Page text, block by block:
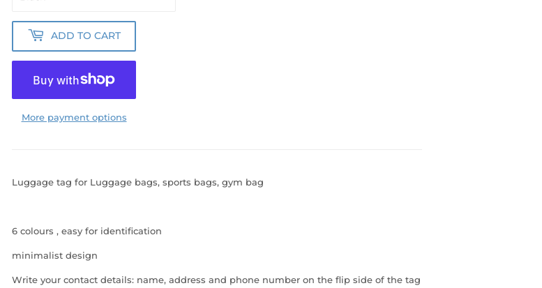
ADD TO CART
More payment options
Luggage tag for Luggage bags, sports bags, gym bag
6 colours , easy for identification
minimalist design
Write your contact details: name, address and phone number on the flip side of the tag